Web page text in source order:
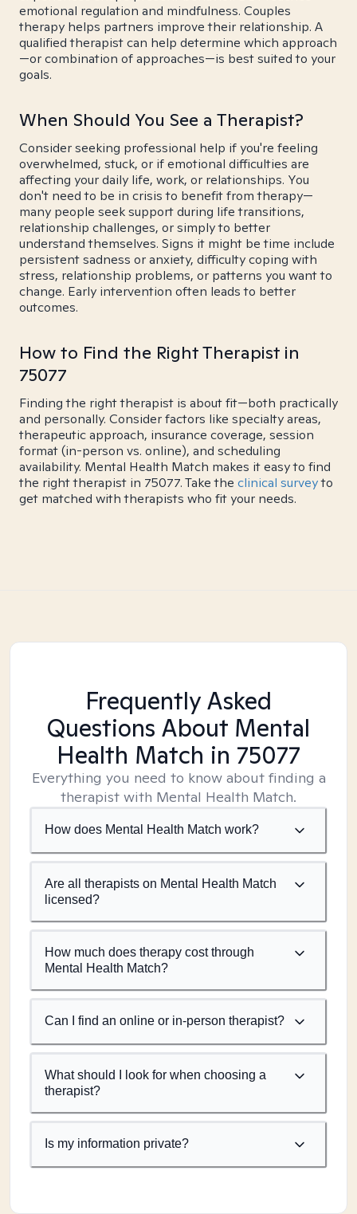
emotional regulation and mindfulness. Couples
therapy helps partners improve their relationship. A
qualified therapist can help determine which approach
—or combination of approaches—is best suited to your
goals.
When Should You See a Therapist?
Consider seeking professional help if you're feeling
overwhelmed, stuck, or if emotional difficulties are
affecting your daily life, work, or relationships. You
don't need to be in crisis to benefit from therapy—
many people seek support during life transitions,
relationship challenges, or simply to better
understand themselves. Signs it might be time include
persistent sadness or anxiety, difficulty coping with
stress, relationship problems, or patterns you want to
change. Early intervention often leads to better
outcomes.
How to Find the Right Therapist in
75077
Finding the right therapist is about fit—both practically
and personally. Consider factors like specialty areas,
therapeutic approach, insurance coverage, session
format (in-person vs. online), and scheduling
availability. Mental Health Match makes it easy to find
the right therapist in 75077. Take the clinical surveyto
get matched with therapists who fit your needs.
Frequently Asked
Questions About Mental
Health Match in 75077
Everything you need to know about finding a
therapist with Mental Health Match.
How does Mental Health Match work?
Are all therapists on Mental Health Match
licensed?
How much does therapy cost through
Mental Health Match?
Can I find an online or in-person therapist?
What should I look for when choosing a
therapist?
Is my information private?